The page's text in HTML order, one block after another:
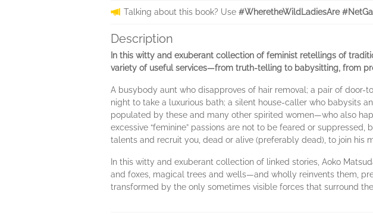
Talking about this book? Use #WheretheWildLadiesAre
Description
In this witty and exuberant collection of feminist retellings of
variety of useful services—from truth-telling to babysitting, from
A busybody aunt who disapproves of hair removal; a pair of
night to take a luxurious bath; a silent house-caller who babysits
populated by these and many other spirited women—who also
excessive “feminine” passions are not to be feared or
talents and recruit you, dead or alive (preferably dead), to join his
In this witty and exuberant collection of linked stories, Aoko
and foxes, magical trees and wells—and wholly reinvents them,
transformed by the only sometimes visible forces that surround